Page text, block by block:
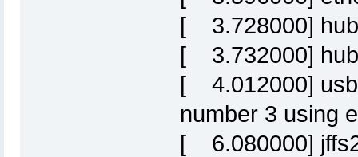
[ 3.728000] hub
[ 3.732000] hub
[ 4.012000] usb
number 3 using
[ 6.080000]